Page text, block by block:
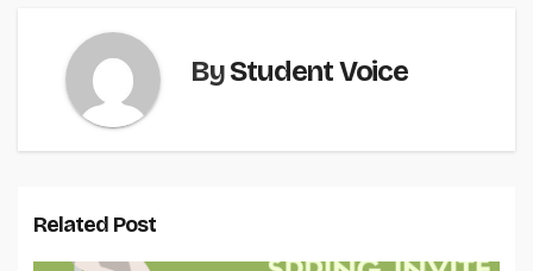
ByStudent Voice
Related Post